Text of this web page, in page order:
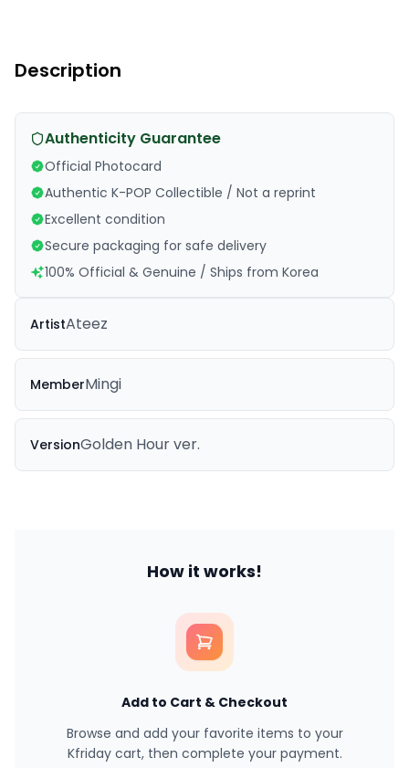
Description
Authenticity Guarantee
Official Photocard
Authentic K-POP Collectible / Not a reprint
Excellent condition
Secure packaging for safe delivery
100% Official & Genuine / Ships from Korea
ArtistAteez
MemberMingi
VersionGolden Hour ver.
How it works!
Add to Cart & Checkout
Browse and add your favorite items to your
Kfriday cart, then complete your payment.